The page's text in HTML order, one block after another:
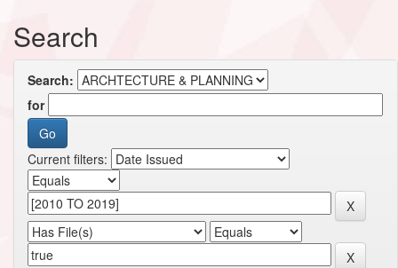
Search
Search:
for
Current filters: